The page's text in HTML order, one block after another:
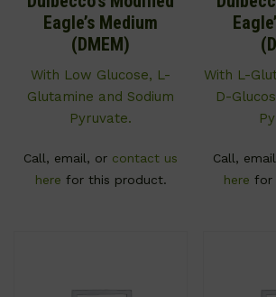
Eagle’s Medium
(DMEM)
With Low Glucose, L-
Glutamine and Sodium
Pyruvate.
Call, email, or contact us
here for this product.
With L-
D-
Call,
here for